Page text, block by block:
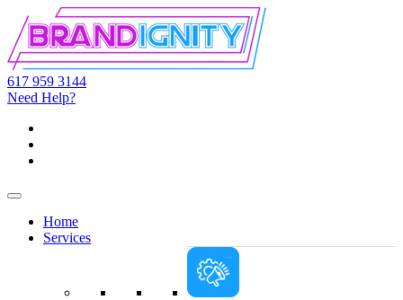
617 959 3144
Need Help?
Home
Services